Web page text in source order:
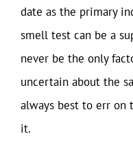
date as the primary
smell test can be a
never be the only
uncertain about the
always best to err on
it.